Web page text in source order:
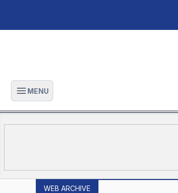
Open main menu
MENU
WEB ARCHIVE